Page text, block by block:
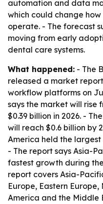
automation and data
which could change
operate. - The forecast
moving from early
dental care systems.
What happened: - The
released a market
workflow platforms on
says the market will rise
$0.39 billion in 2026. -
will reach $0.6 billion by
America held the largest
- The report says Asia-
fastest growth during
report covers Asia-
Europe, Eastern
America and the Middle